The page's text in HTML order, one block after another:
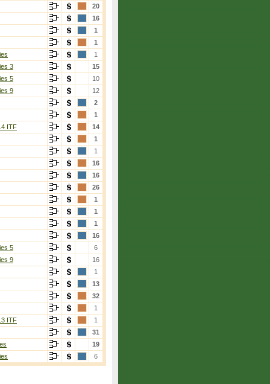
20
16
1
1
1
3
15
5
10
9
12
2
1
ITF
14
1
1
16
16
26
1
1
1
16
5
6
9
16
1
13
32
1
ITF
1
31
19
6